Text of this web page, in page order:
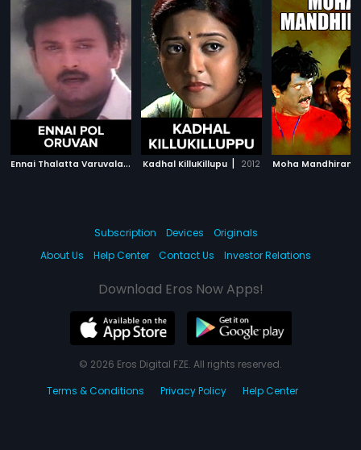
E
nnai Thalatta Varuvalaa 2003
Kadhal KilluKillupu | 2012 Moha Mandhiram
Subscription Devices
Originals
About Us
Help Center Contact Us Investor Relations
Download Eros Now Apps!
© 2026 Eros Digital FZE. All rights reserved.
Terms & Conditions
Privacy Policy Help Center